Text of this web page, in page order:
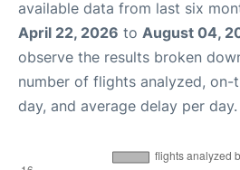
available data from last six
April 22, 2026 to August 04,
observe the results broken
number of flights analyzed,
day, and average delay per day.